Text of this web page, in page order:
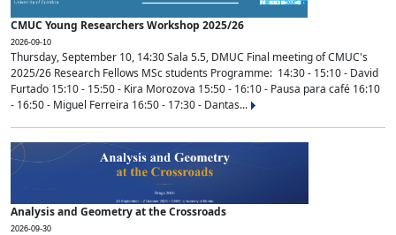
CMUC Young Researchers Workshop 2025/26
2026-09-10
Thursday, September 10, 14:30 Sala 5.5, DMUC Final meeting of CMUC's
2025/26 Research Fellows MSc students Programme: 14:30 - 15:10 - David
Furtado 15:10 - 15:50 - Kira Morozova 15:50 - 16:10 - Pausa para café 16:10
- 16:50 - Miguel Ferreira 16:50 - 17:30 - Dantas...
Analysis and Geometry at the Crossroads
2026-09-30